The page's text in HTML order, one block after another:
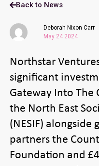
Back to News
Deborah Nixon Carr
May 24 2024
Northstar
significant
Gateway Into The
the North East
(NESIF) alongside
partners the
Foundation and